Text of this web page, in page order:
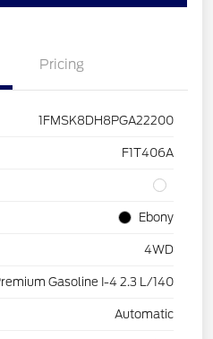
Pricing
1FMSK8DH8PGA22200
F1T406A
Ebony
4WD
Gasoline I-4 2.3 L/140
Automatic